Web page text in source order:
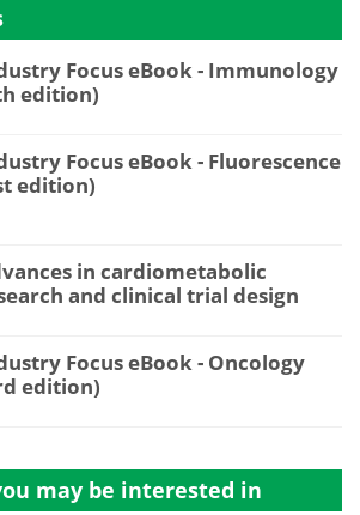
Focus eBook - Immunology
edition)
Focus eBook - Fluorescence
edition)
in cardiometabolic
and clinical trial design
Focus eBook - Oncology
edition)
may be interested in